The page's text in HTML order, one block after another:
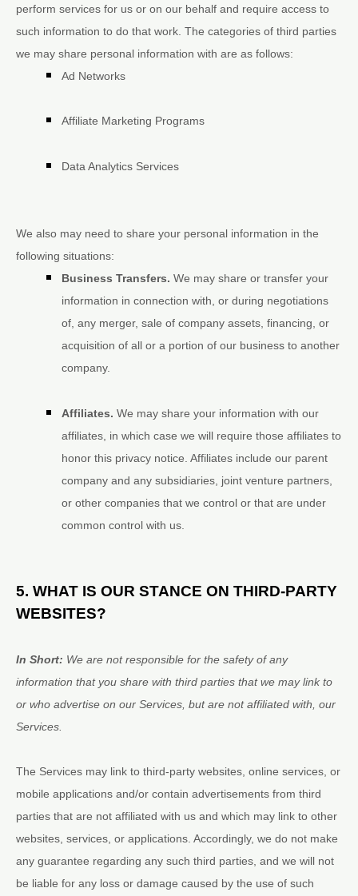
perform services for us or on our behalf and require access to
such information to do that work. The categories of third parties
we may share personal information with are as follows:
Ad Networks
Affiliate Marketing Programs
Data Analytics Services
We also may need to share your personal information in the
following situations:
Business Transfers. We may share or transfer your
information in connection with, or during negotiations
of, any merger, sale of company assets, financing, or
acquisition of all or a portion of our business to another
company.
Affiliates. We may share your information with our
affiliates, in which case we will require those affiliates to
honor this privacy notice. Affiliates include our parent
company and any subsidiaries, joint venture partners,
or other companies that we control or that are under
common control with us.
5. WHAT IS OUR STANCE ON THIRD-PARTY
WEBSITES?
In Short: We are not responsible for the safety of any
information that you share with third parties that we may link to
or who advertise on our Services, but are not affiliated with, our
Services.
The Services may link to third-party websites, online services, or
mobile applications and/or contain advertisements from third
parties that are not affiliated with us and which may link to other
websites, services, or applications. Accordingly, we do not make
any guarantee regarding any such third parties, and we will not
be liable for any loss or damage caused by the use of such